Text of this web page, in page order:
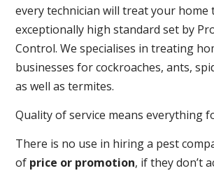
every technician will treat your home
exceptionally high standard set by
Control. We specialises in treating
businesses for cockroaches, ants,
as well as termites.
Quality of service means everything
There is no use in hiring a pest
of price or promotion, if they don’t